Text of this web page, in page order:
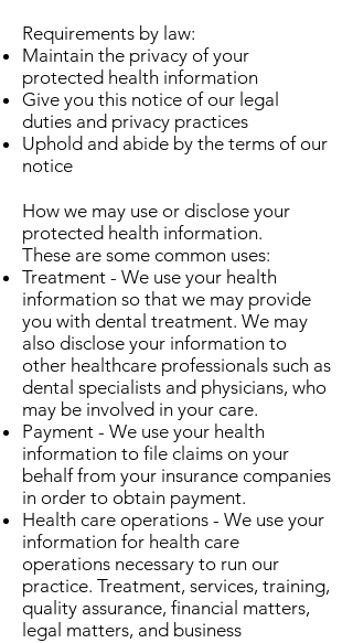
Requirements by law:
Maintain the privacy of your
protected health information
Give you this notice of our legal
duties and privacy practices
Uphold and abide by the terms of our
notice
How we may use or disclose your
protected health information.
These are some common uses:
Treatment - We use your health
information so that we may provide
you with dental treatment. We may
also disclose your information to
other healthcare professionals such as
dental specialists and physicians, who
may be involved in your care.
Payment - We use your health
information to file claims on your
behalf from your insurance companies
in order to obtain payment.
Health care operations - We use your
information for health care
operations necessary to run our
practice. Treatment, services, training,
quality assurance, financial matters,
legal matters, and business